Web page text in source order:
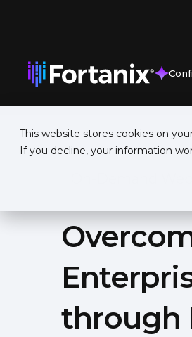
This website stores cookies on
If you decline, your information
through